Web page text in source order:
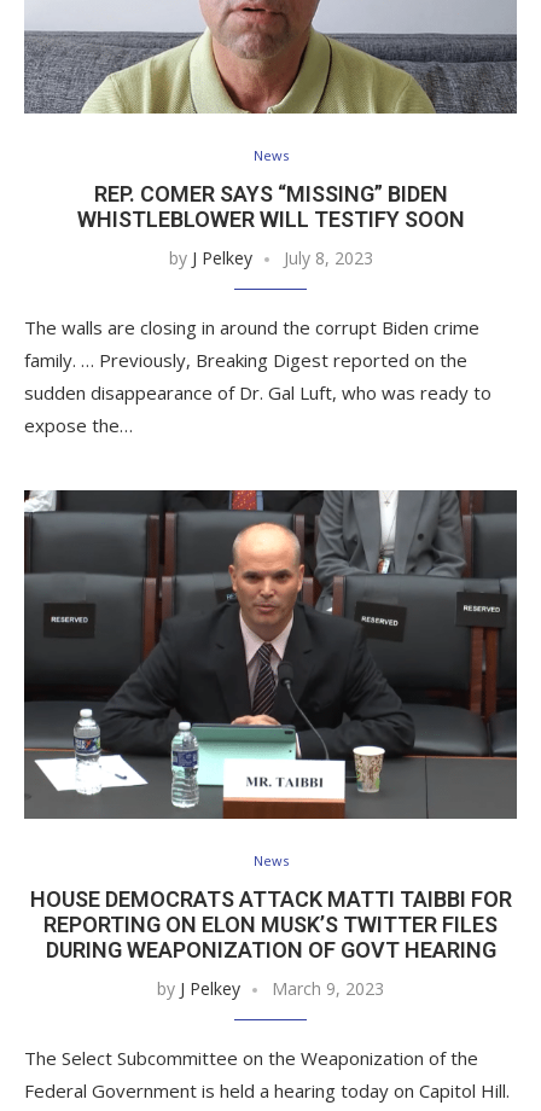
News
REP. COMER SAYS “MISSING” BIDEN
WHISTLEBLOWER WILL TESTIFY SOON
by J Pelkey July 8, 2023
The walls are closing in around the corrupt Biden crime
family. … Previously, Breaking Digest reported on the
sudden disappearance of Dr. Gal Luft, who was ready to
expose the…
News
HOUSE DEMOCRATS ATTACK MATTI TAIBBI FOR
REPORTING ON ELON MUSK’S TWITTER FILES
DURING WEAPONIZATION OF GOVT HEARING
by J Pelkey March 9, 2023
The Select Subcommittee on the Weaponization of the
Federal Government is held a hearing today on Capitol Hill.